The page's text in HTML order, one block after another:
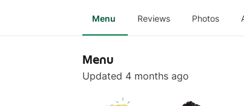
Menu Reviews Photos
Menu
Updated 4 months ago